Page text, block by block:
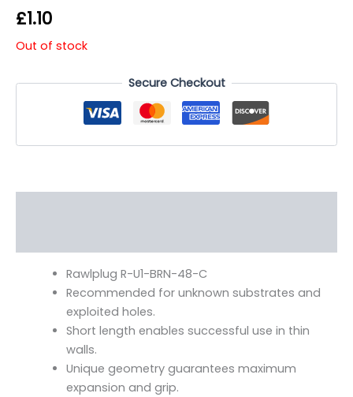
£1.10
Out of stock
Secure Checkout
Rawlplug R-U1-BRN-48-C
Recommended for unknown substrates and
exploited holes.
Short length enables successful use in thin
walls.
Unique geometry guarantees maximum
expansion and grip.